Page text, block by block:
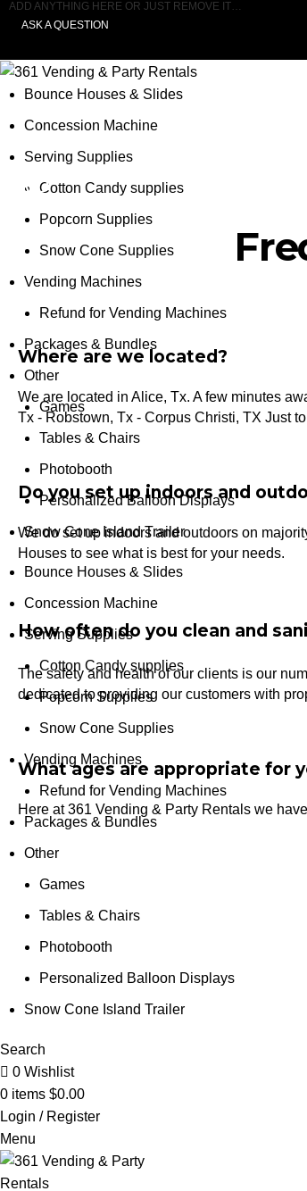
ADD ANYTHING HERE OR JUST REMOVE IT…
ASK A QUESTION
Bounce Houses & Slides
Concession Machine
Serving Supplies
Cotton Candy supplies
Popcorn Supplies
Snow Cone Supplies
Vending Machines
Refund for Vending Machines
Packages & Bundles
Other
Games
Tables & Chairs
Photobooth
Personalized Balloon Displays
Snow Cone Island Trailer
Bounce Houses & Slides
Concession Machine
Serving Supplies
Cotton Candy supplies
Popcorn Supplies
Snow Cone Supplies
Vending Machines
Refund for Vending Machines
Packages & Bundles
Other
Games
Tables & Chairs
Photobooth
Personalized Balloon Displays
Snow Cone Island Trailer
Search
0 Wishlist
0 items $0.00
Login / Register
Menu
FAQ
Where are we located?
We are located in Alice, Tx. A few minutes
Tx - Robstown, Tx - Corpus Christi, TX Just
Do you set up indoors and
We do set up indoors and outdoors on
Houses to see what is best for your needs.
How often do you clean and
The safety and health of our clients is our
dedicated to providing our customers with
What ages are appropriate for
Here at 361 Vending & Party Rentals we